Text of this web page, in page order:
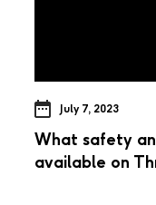
July 7, 2023
What safety
available on